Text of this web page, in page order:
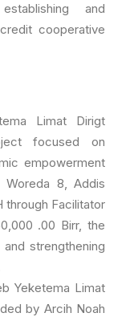
and
cooperative
Limat Dirigt
focused on
empowerment
8, Addis
through Facilitator
.00 Birr, the
strengthening
Yeketema Limat
by Arcih Noah